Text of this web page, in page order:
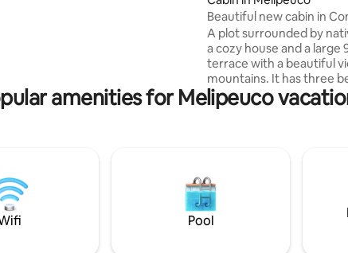
Beautiful new cabin in
A plot surrounded by
a cozy house and a
terrace with a beautiful
mountains. It has three
main one with an en-
second with a bunk bed,
disconnect, surrounded
minutes from Conguillio
and 5 minutes from
you can find everything. .
amenities for Melipeuco
Pool